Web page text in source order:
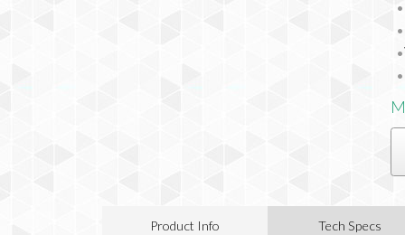
Product Info Tech Specs